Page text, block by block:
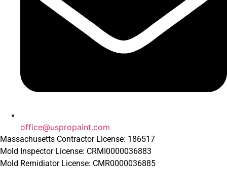
office@uspropaint.com
Massachusetts Contractor License: 186517
Mold Inspector License: CRMI0000036883
Mold Remidiator License: CMR0000036885